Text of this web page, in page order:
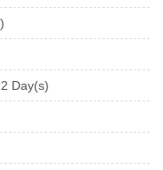
Day(s)